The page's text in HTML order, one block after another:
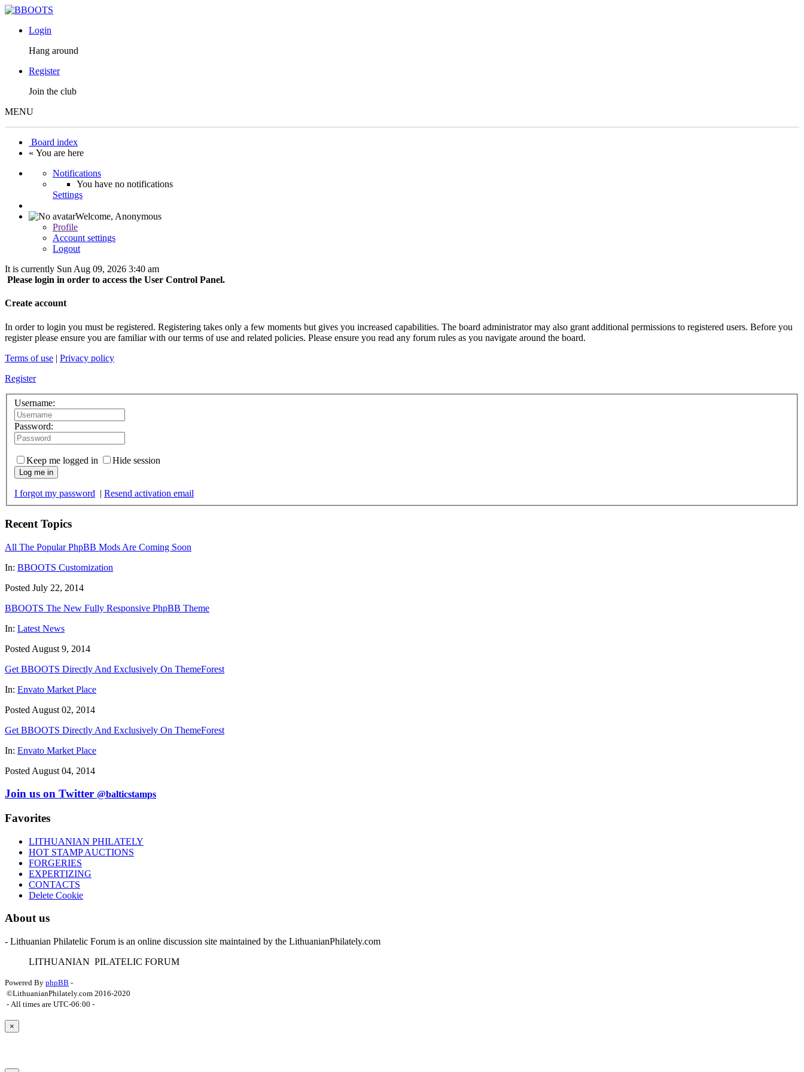
Login
Hang around
Register
Join the club
MENU
Board index
« You are here
Notifications
You have no notifications
Settings
Welcome, Anonymous
Profile
Account settings
Logout
It is currently Sun Aug 09, 2026 3:40 am
Please login in order to access the User Control Panel.
Create account
In order to login you must be registered. Registering takes only a few moments but gives you increased capabilities. The board administrator may also grant additional permissions to registered users. Before you
register please ensure you are familiar with our terms of use and related policies. Please ensure you read any forum rules as you navigate around the board.
Terms of use | Privacy policy
Register
Username:
Password:
Keep me logged in Hide session
Log me in
I forgot my password | Resend activation email
Recent Topics
All The Popular PhpBB Mods Are Coming Soon
In: BBOOTS Customization
Posted July 22, 2014
BBOOTS The New Fully Responsive PhpBB Theme
In: Latest News
Posted August 9, 2014
Get BBOOTS Directly And Exclusively On ThemeForest
In: Envato Market Place
Posted August 02, 2014
Get BBOOTS Directly And Exclusively On ThemeForest
In: Envato Market Place
Posted August 04, 2014
Join us on Twitter @balticstamps
Favorites
LITHUANIAN PHILATELY
HOT STAMP AUCTIONS
FORGERIES
EXPERTIZING
CONTACTS
Delete Cookie
About us
- Lithuanian Philatelic Forum is an online discussion site maintained by the LithuanianPhilately.com
LITHUANIAN PILATELIC FORUM
Powered By phpBB -
©LithuanianPhilately.com 2016-2020
- All times are UTC-06:00 -
×